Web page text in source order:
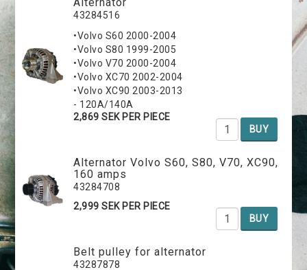
43284516
•Volvo S60 2000-2004
•Volvo S80 1999-2005
•Volvo V70 2000-2004
•Volvo XC70 2002-2004
•Volvo XC90 2003-2013
- 120A/140A
2,869 SEK PER PIECE
BUY
Alternator Volvo S60, S80, V70, XC90,
160 amps
43284708
2,999 SEK PER PIECE
BUY
Belt pulley for alternator
43287878